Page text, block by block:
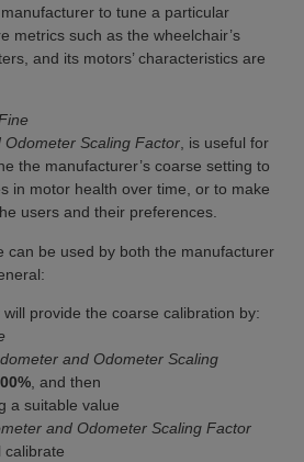
manufacturer to tune a particular
metrics such as the wheelchair’s
and its motors’ characteristics are
Scaling Factor, is useful for
the manufacturer’s coarse setting to
in motor health over time, or to make
users and their preferences.
can be used by both the manufacturer
provide the coarse calibration by:
and Odometer Scaling
, and then
a suitable value
and Odometer Scaling Factor
calibrate